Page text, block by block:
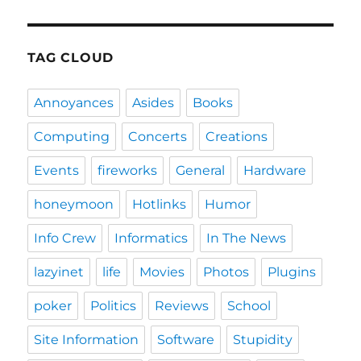
TAG CLOUD
Annoyances Asides Books
Computing Concerts Creations
Events fireworks General Hardware
honeymoon Hotlinks Humor
Info Crew Informatics In The News
lazyinet life Movies Photos Plugins
poker Politics Reviews School
Site Information Software Stupidity